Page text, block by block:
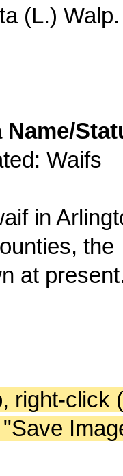
(L.) Walp.
Waifs
in
the
at
right-click